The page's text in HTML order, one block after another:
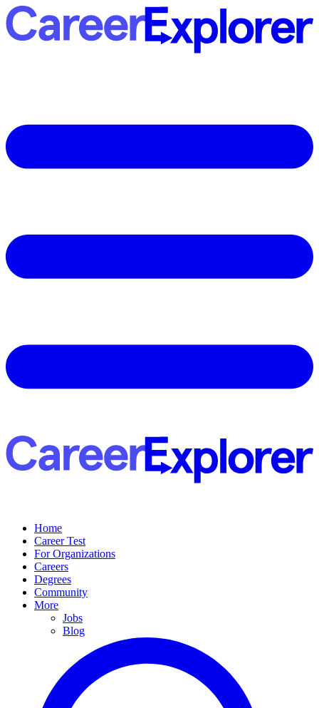
Home
Career Test
For Organizations
Careers
Degrees
Community
More
Jobs
Blog